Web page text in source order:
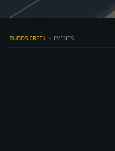
BUDDS CREEK > EVENTS